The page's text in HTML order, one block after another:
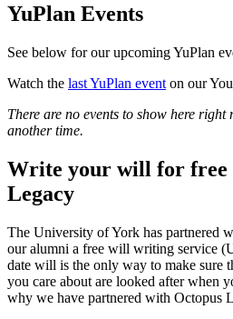
YuPlan Events
See below for our upcoming YuPlan
Watch the last YuPlan event on our
There are no events to show here right
another time.
Write your will for free
Legacy
The University of York has partnered
our alumni a free will writing service
date will is the only way to make sure
you care about are looked after when
why we have partnered with Octopus